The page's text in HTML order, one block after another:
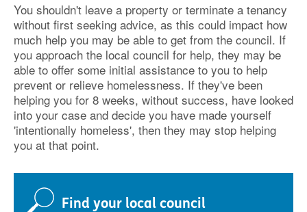
You shouldn't leave a property or terminate a tenancy
without first seeking advice, as this could impact how
much help you may be able to get from the council. If
you approach the local council for help, they may be
able to offer some initial assistance to you to help
prevent or relieve homelessness. If they've been
helping you for 8 weeks, without success, have looked
into your case and decide you have made yourself
'intentionally homeless', then they may stop helping
you at that point.
Find your local council